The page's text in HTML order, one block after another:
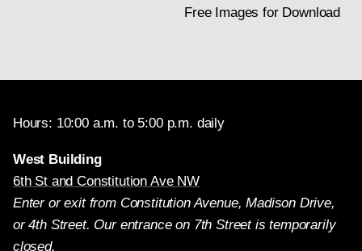
Free Images for Download
Hours: 10:00 a.m. to 5:00 p.m. daily
West Building
6th St and Constitution Ave NW
Enter or exit from Constitution Avenue, Madison Drive,
or 4th Street. Our entrance on 7th Street is temporarily
closed.